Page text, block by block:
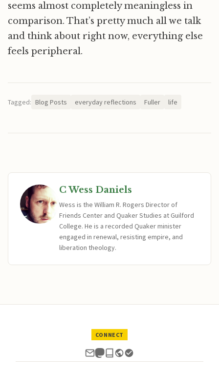
seems almost completely meaningless in
comparison. That’s pretty much all we talk
and think about right now, everything else
feels peripheral.
Tagged: Blog Posts everyday reflections Fuller life
C Wess Daniels
Wess is the William R. Rogers Director of
Friends Center and Quaker Studies at Guilford
College. He is a recorded Quaker minister
engaged in renewal, resisting empire, and
liberation theology.
CONNECT